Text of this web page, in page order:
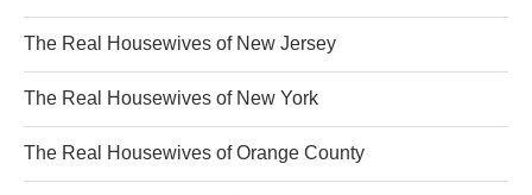
The Real Housewives of New Jersey
The Real Housewives of New York
The Real Housewives of Orange County